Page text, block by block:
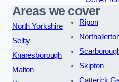
Areas we cover
North Yorkshire
Selby
Knaresborough
Malton
Ripon
Skipton
Catterick